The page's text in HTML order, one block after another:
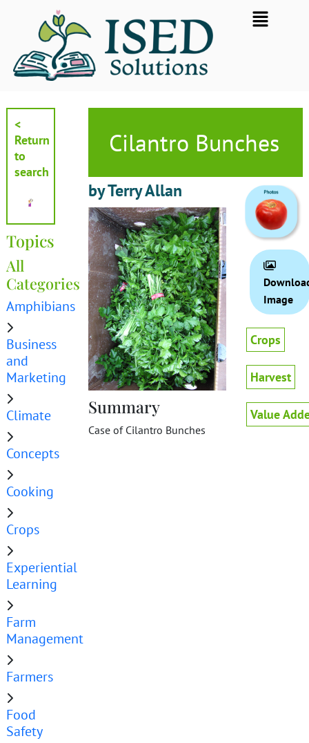
Flyout
Menu
<
Return
to
search
Topics
All
Categories
Amphibians
Business
and
Marketing
Climate
Concepts
Cooking
Crops
Experiential
Learning
Farm
Management
Farmers
Food
Safety
Cilantro Bunches
by Terry Allan
Summary
Case of Cilantro Bunches
Image
Crops
Harvest
Value